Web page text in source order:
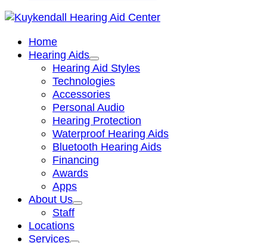
Home
Hearing Aids
Hearing Aid Styles
Technologies
Accessories
Personal Audio
Hearing Protection
Waterproof Hearing Aids
Bluetooth Hearing Aids
Financing
Awards
Apps
About Us
Staff
Locations
Services